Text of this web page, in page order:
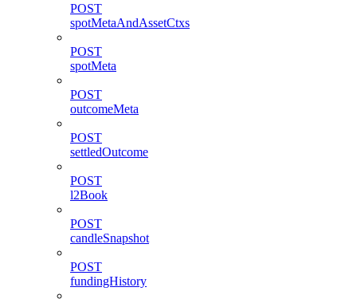
POST
spotMetaAndAssetCtxs
POST
spotMeta
POST
outcomeMeta
POST
settledOutcome
POST
l2Book
POST
candleSnapshot
POST
fundingHistory